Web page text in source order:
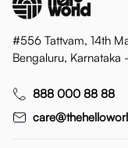
#556 Tattvam, 14th
Bengaluru,
888 000 88 88